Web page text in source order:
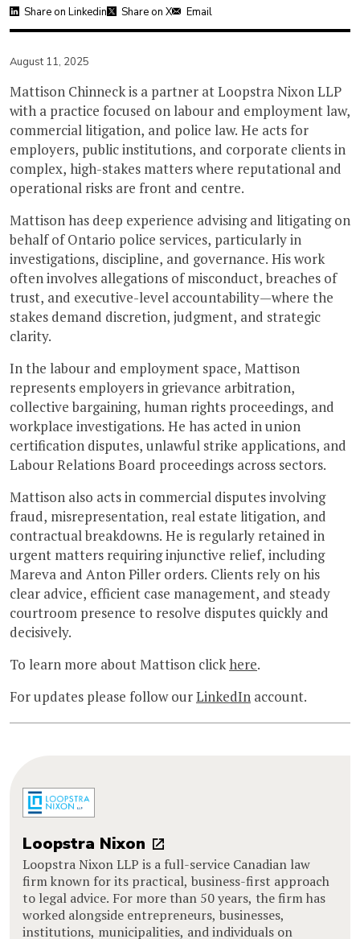
Share on Linkedin Share on X Email
August 11, 2025
Mattison Chinneck is a partner at Loopstra Nixon LLP
with a practice focused on labour and employment law,
commercial litigation, and police law. He acts for
employers, public institutions, and corporate clients in
complex, high-stakes matters where reputational and
operational risks are front and centre.
Mattison has deep experience advising and litigating on
behalf of Ontario police services, particularly in
investigations, discipline, and governance. His work
often involves allegations of misconduct, breaches of
trust, and executive-level accountability—where the
stakes demand discretion, judgment, and strategic
clarity.
In the labour and employment space, Mattison
represents employers in grievance arbitration,
collective bargaining, human rights proceedings, and
workplace investigations. He has acted in union
certification disputes, unlawful strike applications, and
Labour Relations Board proceedings across sectors.
Mattison also acts in commercial disputes involving
fraud, misrepresentation, real estate litigation, and
contractual breakdowns. He is regularly retained in
urgent matters requiring injunctive relief, including
Mareva and Anton Piller orders. Clients rely on his
clear advice, efficient case management, and steady
courtroom presence to resolve disputes quickly and
decisively.
To learn more about Mattison clickhere.
For updates please follow ourLinkedIn account.
Loopstra Nixon
Loopstra Nixon LLP is a full-service Canadian law
firm known for its practical, business-first approach
to legal advice. For more than 50 years, the firm has
worked alongside entrepreneurs, businesses,
institutions, municipalities, and individuals on